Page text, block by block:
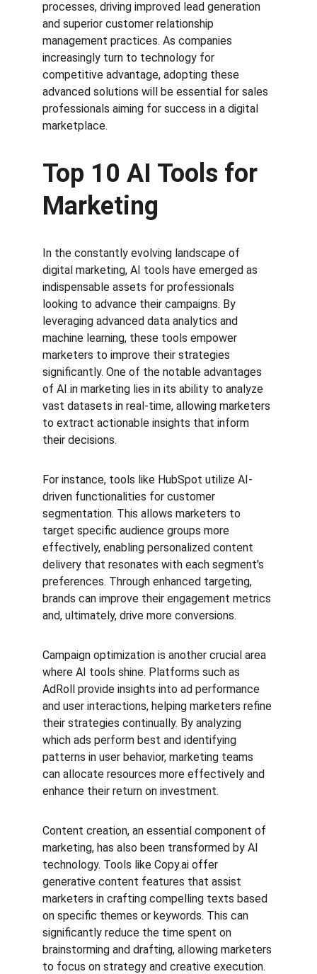
processes, driving improved lead generation
and superior customer relationship
management practices. As companies
increasingly turn to technology for
competitive advantage, adopting these
advanced solutions will be essential for sales
professionals aiming for success in a digital
marketplace.
Top 10 AI Tools for
Marketing
In the constantly evolving landscape of
digital marketing, AI tools have emerged as
indispensable assets for professionals
looking to advance their campaigns. By
leveraging advanced data analytics and
machine learning, these tools empower
marketers to improve their strategies
significantly. One of the notable advantages
of AI in marketing lies in its ability to analyze
vast datasets in real-time, allowing marketers
to extract actionable insights that inform
their decisions.
For instance, tools like HubSpot utilize AI-
driven functionalities for customer
segmentation. This allows marketers to
target specific audience groups more
effectively, enabling personalized content
delivery that resonates with each segment's
preferences. Through enhanced targeting,
brands can improve their engagement metrics
and, ultimately, drive more conversions.
Campaign optimization is another crucial area
where AI tools shine. Platforms such as
AdRoll provide insights into ad performance
and user interactions, helping marketers refine
their strategies continually. By analyzing
which ads perform best and identifying
patterns in user behavior, marketing teams
can allocate resources more effectively and
enhance their return on investment.
Content creation, an essential component of
marketing, has also been transformed by AI
technology. Tools like Copy.ai offer
generative content features that assist
marketers in crafting compelling texts based
on specific themes or keywords. This can
significantly reduce the time spent on
brainstorming and drafting, allowing marketers
to focus on strategy and creative execution.